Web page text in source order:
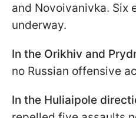
and Novoivanivka. Six
underway.
In the Orikhiv and
no Russian offensive
In the Huliaipole